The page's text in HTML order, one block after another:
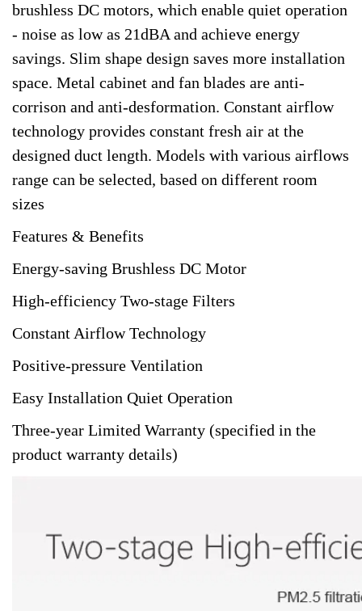
brushless DC motors, which enable quiet operation
- noise as low as 21dBA and achieve energy
savings. Slim shape design saves more installation
space. Metal cabinet and fan blades are anti-
corrison and anti-desformation. Constant airflow
technology provides constant fresh air at the
designed duct length. Models with various airflows
range can be selected, based on different room
sizes
Features & Benefits
Energy-saving Brushless DC Motor
High-efficiency Two-stage Filters
Constant Airflow Technology
Positive-pressure Ventilation
Easy Installation Quiet Operation
Three-year Limited Warranty (specified in the
product warranty details)